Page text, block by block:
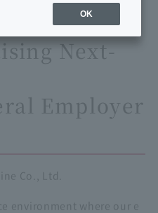
Measures
Next-
Employer
Co., Ltd.
environment where our e
OK